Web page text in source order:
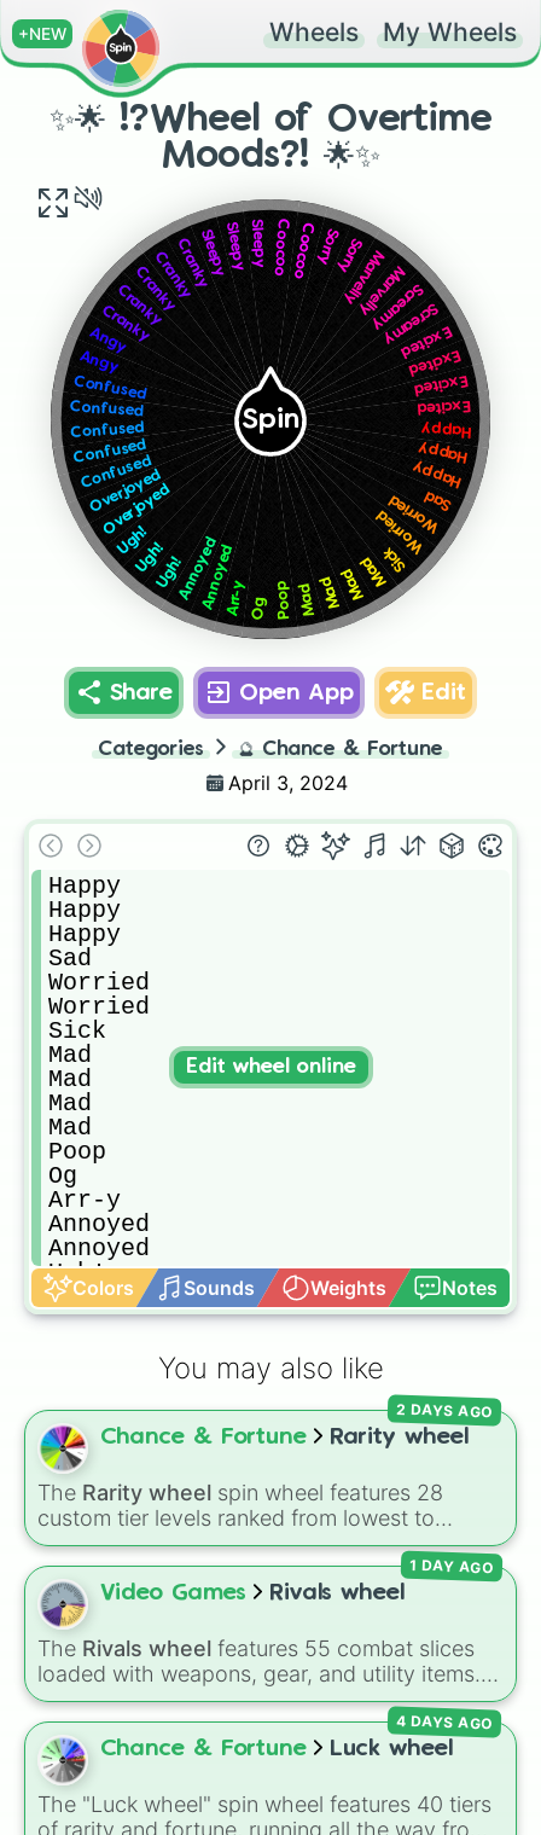
+NEW Wheels My Wheels
✨🌟 !?Wheel of Overtime
Moods?! 🌟✨
Spin Happy
Happy
Happy
Sad
Worried
Worried
Sick
Mad
Mad
Mad
Mad
Poop
Og
Arr-y
Annoyed
Annoyed
Ugh!
Ugh!
Ugh!
Overjoyed
Overjoyed
Confused
Confused
Confused
Confused
Confused
Angy
Angy
Cranky
Cranky
Cranky
CrankyCrankySleepySleepySleepy CoocooCoocooSorrySorry
Marvelly
Marvelly
Screamy
Screamy
Excited
Excited
Excited
Excited
Share Open App Edit
Categories 🔮 Chance & Fortune
April 3, 2024
Happy
Happy
Happy
Sad
Worried
Worried
Sick
Mad
Mad
Mad
Mad
Poop
Og
Arr-y
Annoyed
Annoyed
Ugh!
Ugh!
Ugh!
Overjoyed
Confused
Confused
Confused
Confused
Angy
Angy
Cranky
Cranky
Cranky
Cranky
Cranky
Sleepy
Sleepy
Sleepy
Coocoo
Coocoo
Sorry
Sorry
Colors Sounds Weights Notes
Edit wheel online
You may also like
Chance & Fortune Rarity wheel
The Rarity wheel spin wheel features 28
custom tier levels ranked from lowest to
highest—starting atThe Worstand climbing
throughVery Common,Rare,Epic,Legendary
Mythic,Insane,Null, Impossible, and all the
way to the top tier,
Impossible ).
2 DAYS AGO
Video Games Rivals wheel
The Rivals wheel features 55 combat slices
loaded with weapons, gear, and utility items.
Options include standard firearms like the
Assault rifle,Sniper,Shotgun, andUzi,
alongside heavy explosives, elemental tools,
and rare items like the
Glass cannon, andWarp stone.
1 DAY AGO
Chance & Fortune Luck wheel
The "Luck wheel" spin wheel features 40 tiers
of rarity and fortune, running all the way from
4 DAYS AGO